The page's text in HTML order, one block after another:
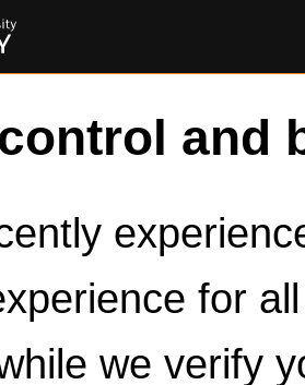
and
for
we verify